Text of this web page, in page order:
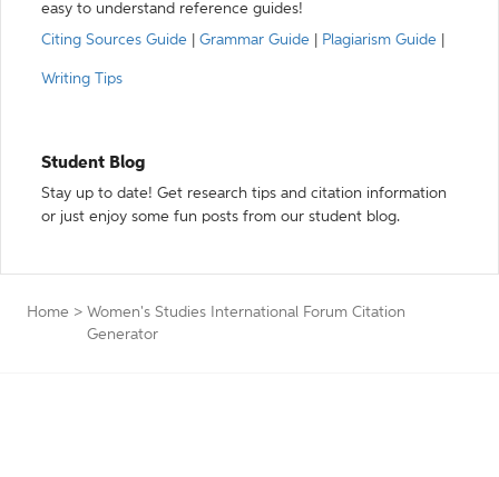
easy to understand reference guides!
Citing Sources Guide
Grammar Guide Plagiarism Guide
Writing Tips
Student Blog
Stay up to date! Get research tips and citation information
or just enjoy some fun posts from our student blog.
Home > Women's Studies International Forum Citation
Generator